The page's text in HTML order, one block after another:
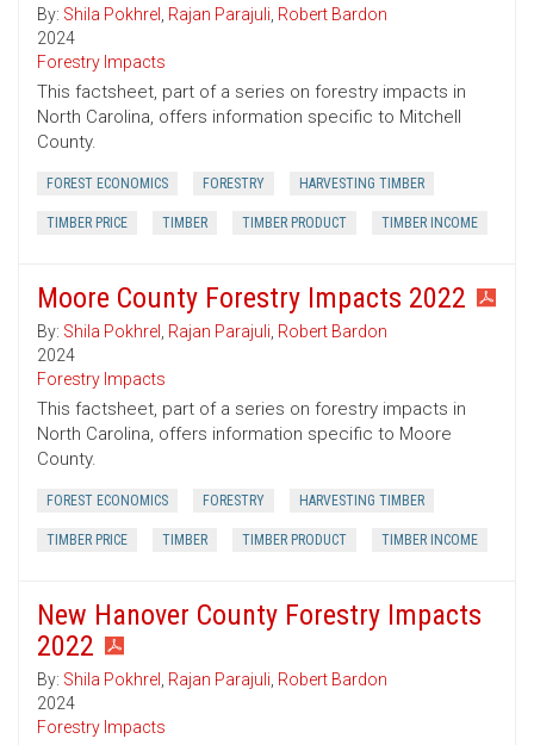
By: Shila Pokhrel , Rajan Parajuli, Robert Bardon
2024
Forestry Impacts
This factsheet, part of a series on forestry impacts in
North Carolina, offers information specific to Mitchell
County.
FOREST ECONOMICS FORESTRY HARVESTING TIMBER
TIMBER PRICE TIMBER TIMBER PRODUCT TIMBER INCOME
Moore County Forestry Impacts 2022
By: Shila Pokhrel , Rajan Parajuli, Robert Bardon
2024
Forestry Impacts
This factsheet, part of a series on forestry impacts in
North Carolina, offers information specific to Moore
County.
FOREST ECONOMICS FORESTRY HARVESTING TIMBER
TIMBER PRICE TIMBER TIMBER PRODUCT TIMBER INCOME
New Hanover County Forestry Impacts
2022
By: Shila Pokhrel , Rajan Parajuli, Robert Bardon
2024
Forestry Impacts